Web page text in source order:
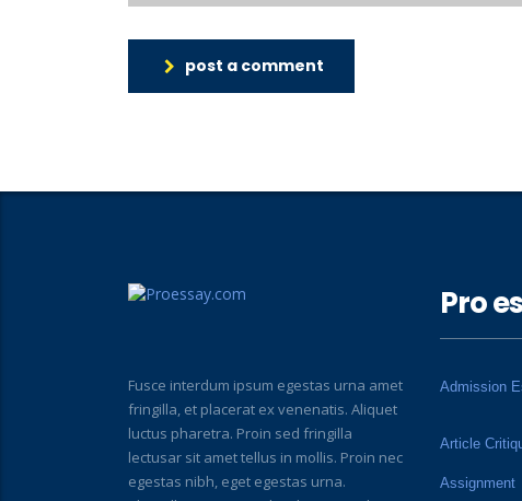
post a comment
Fusce interdum ipsum egestas urna amet
fringilla, et placerat ex venenatis. Aliquet
luctus pharetra. Proin sed fringilla
lectusar sit amet tellus in mollis. Proin nec
egestas nibh, eget egestas urna.
Pro
Admission
Article
Assignment